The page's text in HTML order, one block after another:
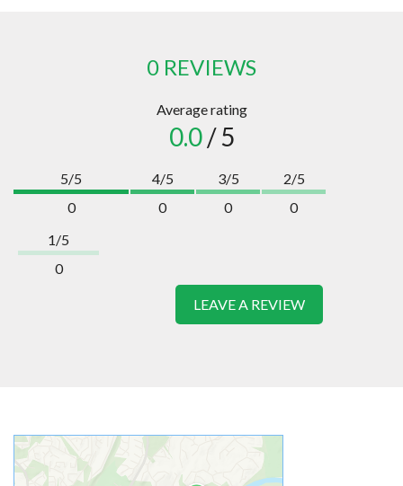
0 REVIEWS
Average rating
0.0/ 5
5/5
0
4/5
0
3/5
0
2/5
0
1/5
0
LEAVE A REVIEW